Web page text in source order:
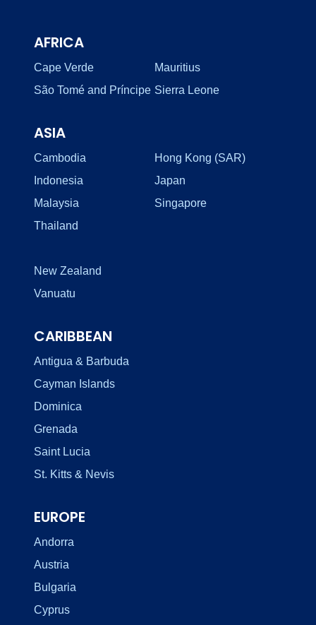
AFRICA
Cape Verde
Mauritius
São Tomé and Príncipe Sierra Leone
ASIA
Cambodia
Hong Kong (SAR)
Indonesia
Japan
Malaysia
Singapore
Thailand
New Zealand
Vanuatu
CARIBBEAN
Antigua & Barbuda
Cayman Islands
Dominica
Grenada
Saint Lucia
St. Kitts & Nevis
EUROPE
Andorra
Austria
Bulgaria
Cyprus